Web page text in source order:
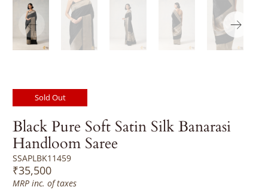
Sold Out
Black Pure Soft Satin Silk Banarasi
Handloom Saree
SSAPLBK11459
₹35,500
MRP inc. of taxes